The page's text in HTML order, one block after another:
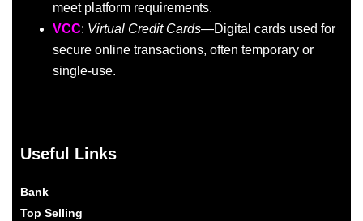
meet platform requirements.
VCC: Virtual Credit Cards—Digital cards used for
secure online transactions, often temporary or
single-use.
Useful Links
Bank
Top Selling